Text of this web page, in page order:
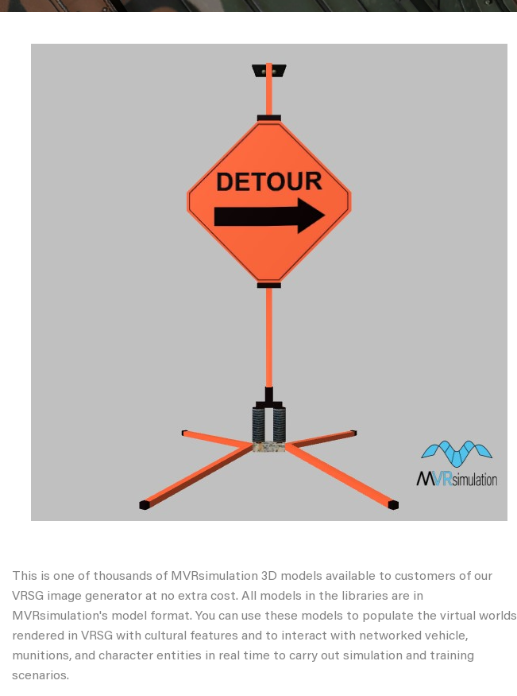
This is one of thousands of MVRsimulation 3D models available to customers of our
VRSG image generator at no extra cost. All models in the libraries are in
MVRsimulation's model format. You can use these models to populate the virtual worlds
rendered in VRSG with cultural features and to interact with networked vehicle,
munitions, and character entities in real time to carry out simulation and training
scenarios.